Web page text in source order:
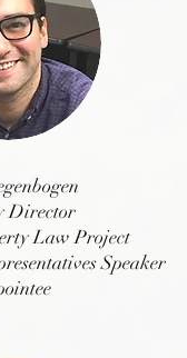
Director
y Law Project
Speaker